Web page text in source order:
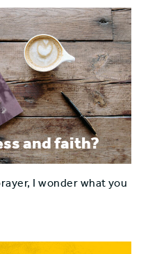
and faith?
I wonder what you